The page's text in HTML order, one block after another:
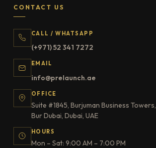
CONTACT US
CALL / WHATSAPP
(+971) 52 341 7272
EMAIL
info@prelaunch.ae
OFFICE
Suite #1845, Burjuman Business Towers,
Bur Dubai, Dubai, UAE
HOURS
Mon – Sat: 9:00 AM – 7:00 PM